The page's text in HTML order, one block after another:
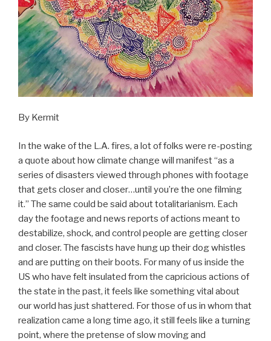
By Kermit
In the wake of the L.A. fires, a lot of folks were re-posting
a quote about how climate change will manifest “as a
series of disasters viewed through phones with footage
that gets closer and closer…until you’re the one filming
it.” The same could be said about totalitarianism. Each
day the footage and news reports of actions meant to
destabilize, shock, and control people are getting closer
and closer. The fascists have hung up their dog whistles
and are putting on their boots. For many of us inside the
US who have felt insulated from the capricious actions of
the state in the past, it feels like something vital about
our world has just shattered. For those of us in whom that
realization came a long time ago, it still feels like a turning
point, where the pretense of slow moving and